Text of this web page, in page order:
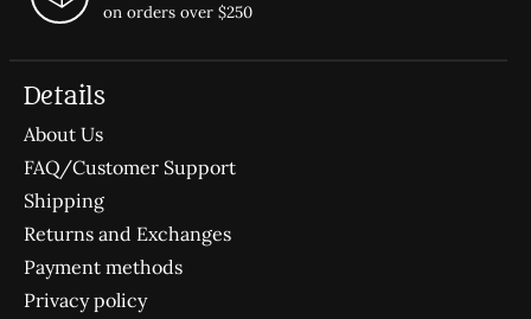
on orders over $250
Details
About Us
FAQ/Customer Support
Shipping
Returns and Exchanges
Payment methods
Privacy policy